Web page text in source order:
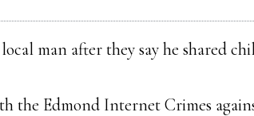
man after they say he shared
the Edmond Internet Crimes